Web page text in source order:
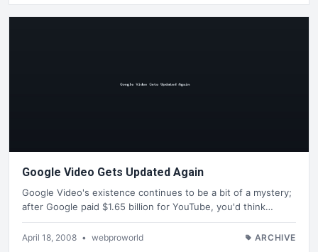
Google Video Gets Updated Again
Google Video's existence continues to be a bit of a mystery;
after Google paid $1.65 billion for YouTube, you'd think…
April 18, 2008 • webproworld ARCHIVE